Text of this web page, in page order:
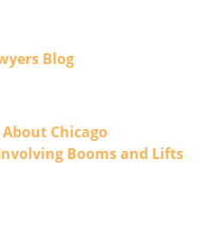
Blog
Chicago
Booms and Lifts